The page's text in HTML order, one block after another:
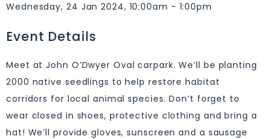
Wednesday, 24 Jan 2024, 10:00am - 1:00pm
Event Details
Meet at John O’Dwyer Oval carpark. We’ll be planting
2000 native seedlings to help restore habitat
corridors for local animal species. Don’t forget to
wear closed in shoes, protective clothing and bring a
hat! We’ll provide gloves, sunscreen and a sausage